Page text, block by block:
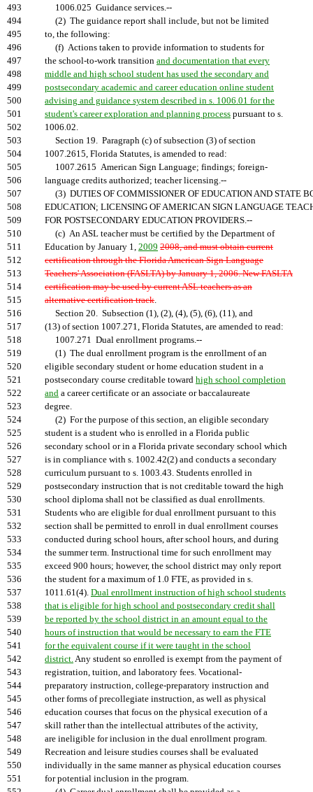
493
1006.025 Guidance services.--
494
(2) The guidance report shall include, but not be limited
495
to, the following:
496
(f) Actions taken to provide information to students for
497
the school-to-work transition and documentation that every
498
middle and high school student has used the secondary and
499
postsecondary academic and career education online student
500
advising and guidance system described in s. 1006.01 for the
501
student's career exploration and planning process pursuant to s.
502
1006.02.
503
Section 19. Paragraph (c) of subsection (3) of section
504
1007.2615, Florida Statutes, is amended to read:
505
1007.2615 American Sign Language; findings; foreign-
506
language credits authorized; teacher licensing.--
507
(3) DUTIES OF COMMISSIONER OF EDUCATION AND STATE
508
EDUCATION; LICENSING OF AMERICAN SIGN LANGUAGE
509
FOR POSTSECONDARY EDUCATION PROVIDERS.--
510
(c) An ASL teacher must be certified by the Department of
511
Education by January 1, 2009 2008, and must obtain current
512
certification through the Florida American Sign Language
513
Teachers' Association (FASLTA) by January 1, 2006. New FASLTA
514
certification may be used by current ASL teachers as an
515
alternative certification track.
516
Section 20. Subsection (1), (2), (4), (5), (6), (11), and
517
(13) of section 1007.271, Florida Statutes, are amended to read:
518
1007.271 Dual enrollment programs.--
519
(1) The dual enrollment program is the enrollment of an
520
eligible secondary student or home education student in a
521
postsecondary course creditable toward high school completion
522
and a career certificate or an associate or baccalaureate
523
degree.
524
(2) For the purpose of this section, an eligible secondary
525
student is a student who is enrolled in a Florida public
526
secondary school or in a Florida private secondary school which
527
is in compliance with s. 1002.42(2) and conducts a secondary
528
curriculum pursuant to s. 1003.43. Students enrolled in
529
postsecondary instruction that is not creditable toward the high
530
school diploma shall not be classified as dual enrollments.
531
Students who are eligible for dual enrollment pursuant to this
532
section shall be permitted to enroll in dual enrollment courses
533
conducted during school hours, after school hours, and during
534
the summer term. Instructional time for such enrollment may
535
exceed 900 hours; however, the school district may only report
536
the student for a maximum of 1.0 FTE, as provided in s.
537
1011.61(4). Dual enrollment instruction of high school students
538
that is eligible for high school and postsecondary credit shall
539
be reported by the school district in an amount equal to the
540
hours of instruction that would be necessary to earn the FTE
541
for the equivalent course if it were taught in the school
542
district.Any student so enrolled is exempt from the payment of
543
registration, tuition, and laboratory fees. Vocational-
544
preparatory instruction, college-preparatory instruction and
545
other forms of precollegiate instruction, as well as physical
546
education courses that focus on the physical execution of a
547
skill rather than the intellectual attributes of the activity,
548
are ineligible for inclusion in the dual enrollment program.
549
Recreation and leisure studies courses shall be evaluated
550
individually in the same manner as physical education courses
551
for potential inclusion in the program.